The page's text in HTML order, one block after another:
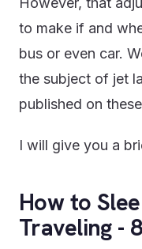
to make if and
bus or even car.
the subject of jet
published on
I will give you a
How to
Traveling -